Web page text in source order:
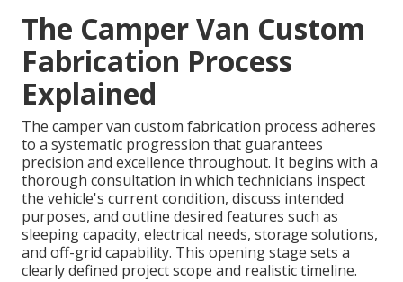
The Camper Van Custom
Fabrication Process
Explained
The camper van custom fabrication process adheres
to a systematic progression that guarantees
precision and excellence throughout. It begins with a
thorough consultation in which technicians inspect
the vehicle's current condition, discuss intended
purposes, and outline desired features such as
sleeping capacity, electrical needs, storage solutions,
and off-grid capability. This opening stage sets a
clearly defined project scope and realistic timeline.